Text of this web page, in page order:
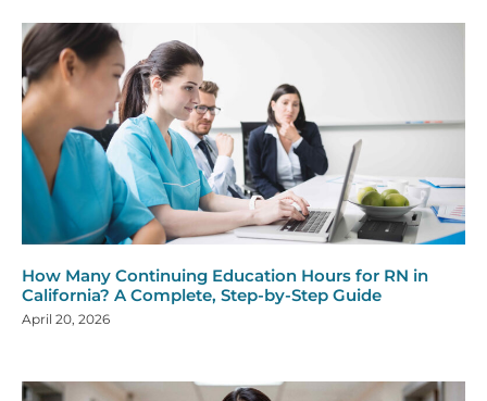
How Many Continuing Education Hours for RN in
California? A Complete, Step-by-Step Guide
April 20, 2026